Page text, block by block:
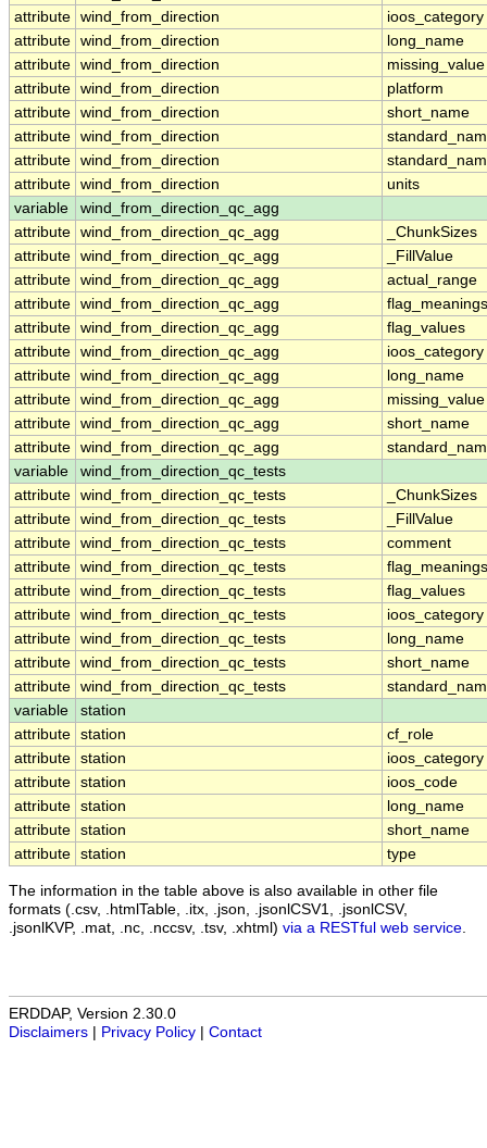
attribute wind_from_direction
ioos_category
attribute wind_from_direction
long_name
attribute wind_from_direction
missing_value
attribute wind_from_direction
platform
attribute wind_from_direction
short_name
attribute wind_from_direction
attribute wind_from_direction
attribute wind_from_direction
units
variable
wind_from_direction_qc_agg
attribute wind_from_direction_qc_agg
_ChunkSizes
attribute wind_from_direction_qc_agg
_FillValue
attribute wind_from_direction_qc_agg
actual_range
attribute wind_from_direction_qc_agg
flag_meanings
attribute wind_from_direction_qc_agg
flag_values
attribute wind_from_direction_qc_agg
ioos_category
attribute wind_from_direction_qc_agg
long_name
attribute wind_from_direction_qc_agg
missing_value
attribute wind_from_direction_qc_agg
short_name
attribute wind_from_direction_qc_agg
variable
wind_from_direction_qc_tests
attribute wind_from_direction_qc_tests
_ChunkSizes
attribute wind_from_direction_qc_tests
_FillValue
attribute wind_from_direction_qc_tests
comment
attribute wind_from_direction_qc_tests
flag_meanings
attribute wind_from_direction_qc_tests
flag_values
attribute wind_from_direction_qc_tests
ioos_category
attribute wind_from_direction_qc_tests
long_name
attribute wind_from_direction_qc_tests
short_name
attribute wind_from_direction_qc_tests
variable
station
attribute station
cf_role
attribute station
ioos_category
attribute station
ioos_code
attribute station
long_name
attribute station
short_name
attribute station type
The information in the table above is also available in other file
formats (.csv, .htmlTable, .itx, .json, .jsonlCSV1, .jsonlCSV,
.jsonlKVP, .mat, .nc, .nccsv, .tsv, .xhtml) via a RESTful web service
ERDDAP, Version 2.30.0
Disclaimers
Privacy Policy Contact